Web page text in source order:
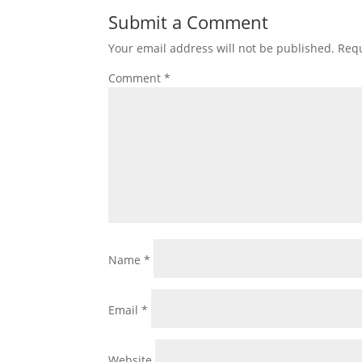
Submit a Comment
Your email address will not be published.
Comment*
Name*
Email*